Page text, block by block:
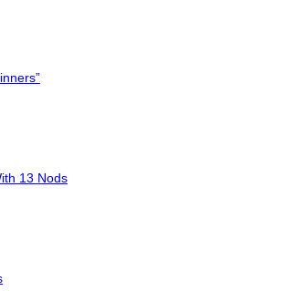
13 Nods